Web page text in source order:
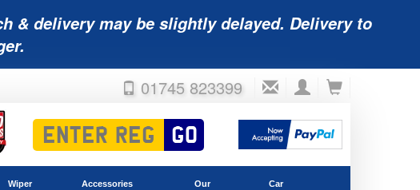
& delivery may be slightly delayed. Delivery to
01745 823399
Wiper Accessories Our Car